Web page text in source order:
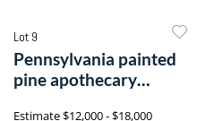
Lot 9
Pennsylvania painted
pine apothecary
Estimate$12,000 - $18,000